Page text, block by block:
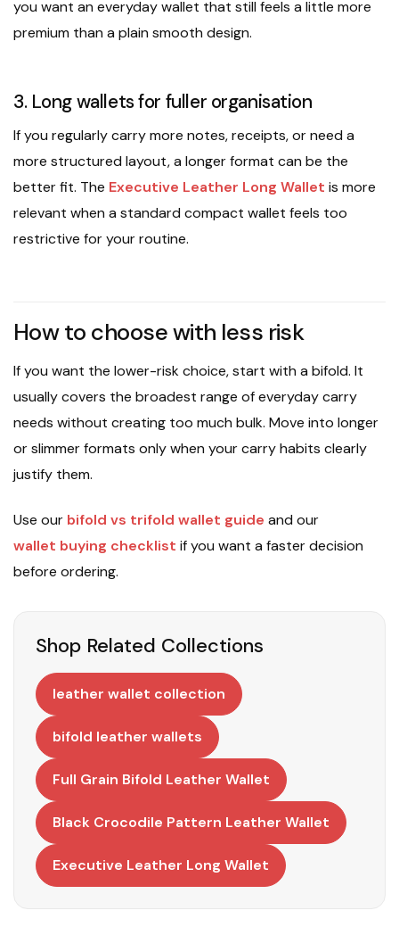
you want an everyday wallet that still feels a little more
premium than a plain smooth design.
3. Long wallets for fuller organisation
If you regularly carry more notes, receipts, or need a
more structured layout, a longer format can be the
better fit. The Executive Leather Long Wallet is more
relevant when a standard compact wallet feels too
restrictive for your routine.
How to choose with less risk
If you want the lower-risk choice, start with a bifold. It
usually covers the broadest range of everyday carry
needs without creating too much bulk. Move into longer
or slimmer formats only when your carry habits clearly
justify them.
Use our bifold vs trifold wallet guide and our
wallet buying checklist if you want a faster decision
before ordering.
Shop Related Collections
leather wallet collection
bifold leather wallets
Full Grain Bifold Leather Wallet
Black Crocodile Pattern Leather Wallet
Executive Leather Long Wallet